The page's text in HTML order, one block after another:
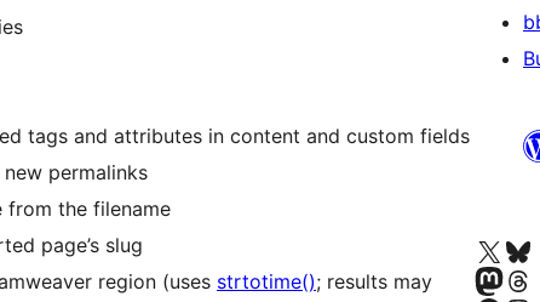
tags and attributes in content and custom fields
permalinks
the filename
page’s slug
region (uses strtotime(); results may
Apmeklējiet mūsu X (agrāk
Apmeklējiet
Apmeklējiet mūsuApmeklējiet